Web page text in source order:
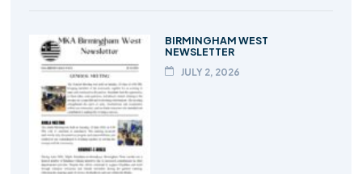
BIRMINGHAM WEST
NEWSLETTER
JULY 2, 2026